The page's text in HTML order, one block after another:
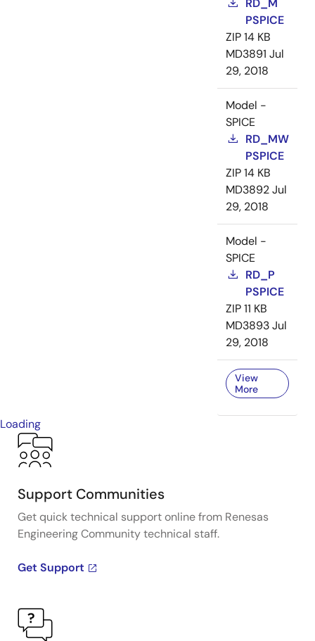
RD_M
PSPICE
ZIP14 KB
MD3891 Jul
29, 2018
Model -
SPICE
RD_MW
PSPICE
ZIP14 KB
MD3892Jul
29, 2018
Model -
SPICE
RD_P
PSPICE
ZIP11 KB
MD3893Jul
29, 2018
View
More
Loading
Support Communities
Get quick technical support online from Renesas
Engineering Community technical staff.
Get Support